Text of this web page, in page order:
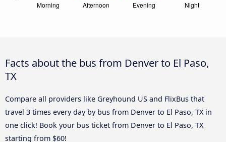
Facts about the bus from Denver to El Paso,
TX
Compare all providers like Greyhound US and FlixBus that
travel 3 times every day by bus from Denver to El Paso, TX in
one click! Book your bus ticket from Denver to El Paso, TX
starting from $60!